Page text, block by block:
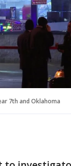
7th and Oklahoma